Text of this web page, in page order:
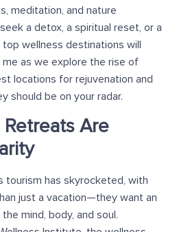
meditation, and nature
a detox, a spiritual reset, or a
wellness destinations will
as we explore the rise of
locations for rejuvenation and
should be on your radar.
Are
tourism has skyrocketed, with
just a vacation—they want an
mind, body, and soul.